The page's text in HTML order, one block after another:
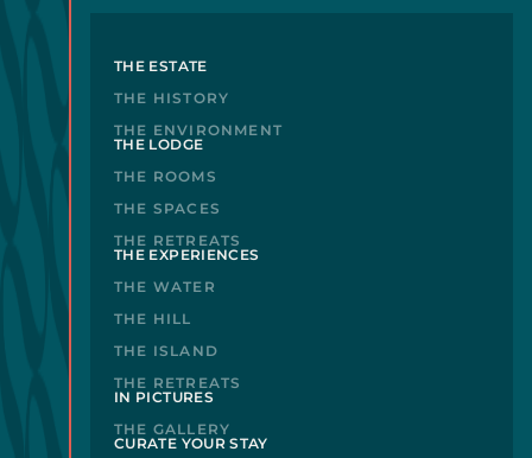
THE ESTATE
THE HISTORY
THE ENVIRONMENT
THE LODGE
THE ROOMS
THE SPACES
THE RETREATS
THE EXPERIENCES
THE WATER
THE HILL
THE ISLAND
THE RETREATS
IN PICTURES
THE GALLERY
CURATE YOUR STAY